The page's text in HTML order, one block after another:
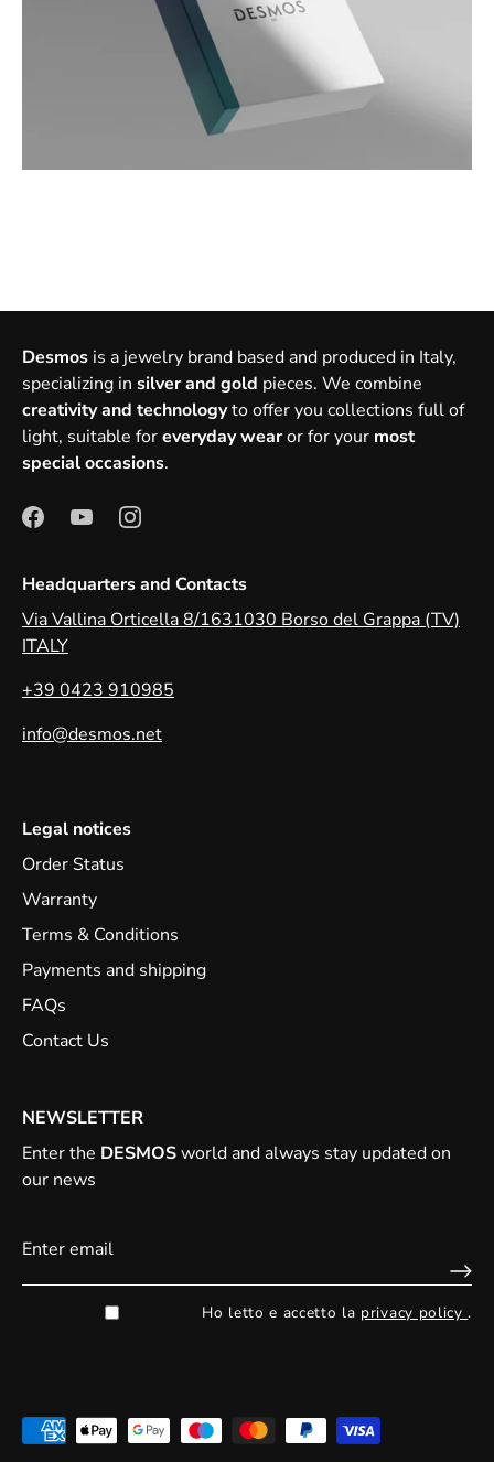
Desmos is a jewelry brand based and produced in Italy,
specializing in silver and gold pieces. We combine
creativity and technologyto offer you collections full of
light, suitable foreveryday wearor for your most
special occasions.
Headquarters and Contacts
Via Vallina Orticella 8/1631030 Borso del Grappa (TV)
ITALY
+39 0423 910985
info@desmos.net
Legal notices
Order Status
Warranty
Terms & Conditions
Payments and shipping
FAQs
Contact Us
NEWSLETTER
Enter the DESMOSworld and always stay updated on
our news
Ho letto e accetto la privacy policy.